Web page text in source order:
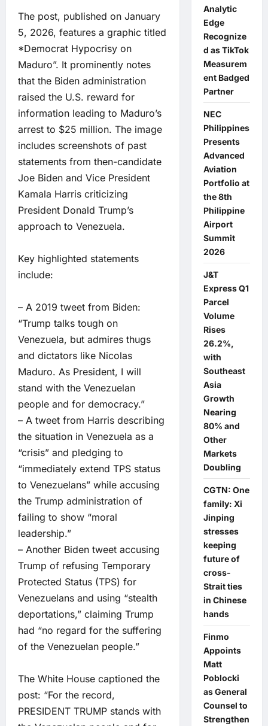
The post, published on January
5, 2026, features a graphic titled
*Democrat Hypocrisy on
Maduro”. It prominently notes
that the Biden administration
raised the U.S. reward for
information leading to Maduro’s
arrest to $25 million. The image
includes screenshots of past
statements from then-candidate
Joe Biden and Vice President
Kamala Harris criticizing
President Donald Trump’s
approach to Venezuela.
Key highlighted statements
include:
– A 2019 tweet from Biden:
“Trump talks tough on
Venezuela, but admires thugs
and dictators like Nicolas
Maduro. As President, I will
stand with the Venezuelan
people and for democracy.”
– A tweet from Harris describing
the situation in Venezuela as a
“crisis” and pledging to
“immediately extend TPS status
to Venezuelans” while accusing
the Trump administration of
failing to show “moral
leadership.”
– Another Biden tweet accusing
Trump of refusing Temporary
Protected Status (TPS) for
Venezuelans and using “stealth
deportations,” claiming Trump
had “no regard for the suffering
of the Venezuelan people.”
The White House captioned the
post: “For the record,
PRESIDENT TRUMP stands with
Analytic
Edge
Recognize
d as TikTok
Measurem
ent Badged
Partner
NEC
Philippines
Presents
Advanced
Aviation
Portfolio at
the 8th
Philippine
Airport
Summit
2026
J&T
Express Q1
Parcel
Volume
Rises
26.2%,
with
Southeast
Asia
Growth
Nearing
80% and
Other
Markets
Doubling
CGTN: One
family: Xi
Jinping
stresses
keeping
future of
cross-
Strait ties
in Chinese
hands
Finmo
Appoints
Matt
Poblocki
as General
Counsel to
Strengthen